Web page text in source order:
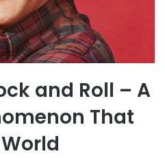
and Roll – A
That